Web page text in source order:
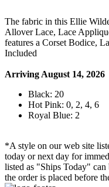
The fabric in this Ellie
Allover Lace, Lace
features a Corset Bodice,
Included
Arriving August 14, 2026
Black: 20
Hot Pink: 0, 2, 4, 6
Royal Blue: 2
*A style on our web site
today or next day for
listed as "Ships Today" can
the order is placed before